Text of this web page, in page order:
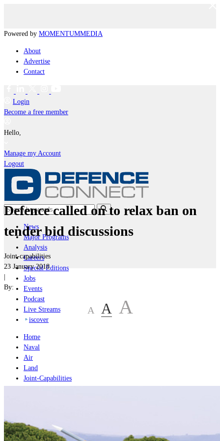
Powered by MOMENTUMMEDIA
About
Advertise
Contact
Login
Become a free member
Hello,
Manage my Account
Logout
News
Major Programs
Analysis
Careers
Special Editions
Jobs
Events
Podcast
Live Streams
iscover
Home
Naval
Air
Land
Joint-Capabilities
Defence called on to relax ban on
tender bid discussions
Joint-capabilities
23 January 2018
|
By:
A A A